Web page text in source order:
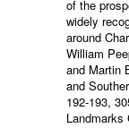
of the
widely
around
William
and Martin
and
192-193,
Landmarks